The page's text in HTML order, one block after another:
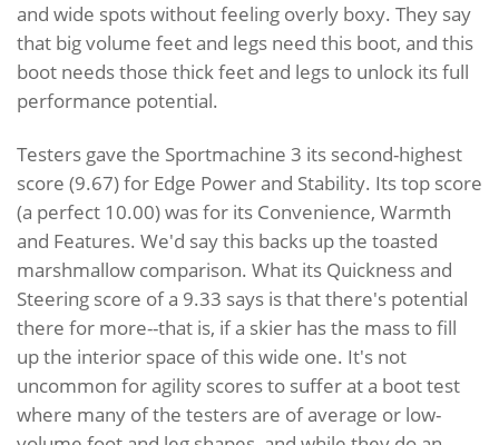
and wide spots without feeling overly boxy. They say
that big volume feet and legs need this boot, and this
boot needs those thick feet and legs to unlock its full
performance potential.
Testers gave the Sportmachine 3 its second-highest
score (9.67) for Edge Power and Stability. Its top score
(a perfect 10.00) was for its Convenience, Warmth
and Features. We'd say this backs up the toasted
marshmallow comparison. What its Quickness and
Steering score of a 9.33 says is that there's potential
there for more--that is, if a skier has the mass to fill
up the interior space of this wide one. It's not
uncommon for agility scores to suffer at a boot test
where many of the testers are of average or low-